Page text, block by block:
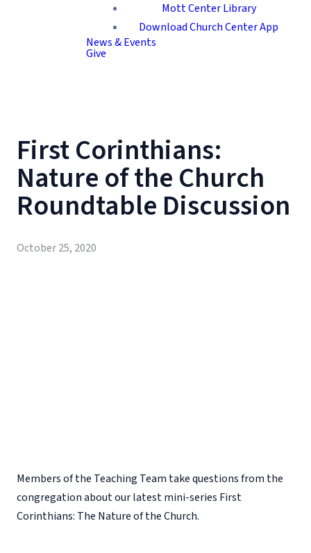
Mott Center Library
Download Church Center App
News & Events
Give
First Corinthians:
Nature of the Church
Roundtable Discussion
October 25, 2020
Members of the Teaching Team take questions from the
congregation about our latest mini-series First
Corinthians: The Nature of the Church.